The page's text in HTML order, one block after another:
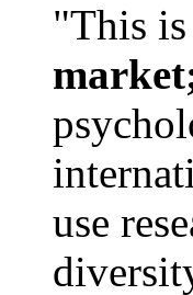
"This is
use